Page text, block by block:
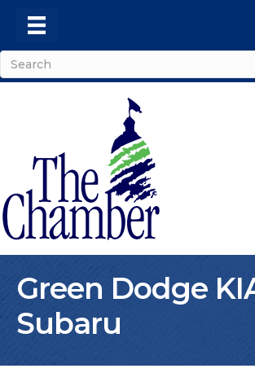
Green Dodge
Subaru